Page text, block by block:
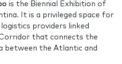
is the Biennial Exhibition of
It is a privileged space for
providers linked
that connects the
between the Atlantic and